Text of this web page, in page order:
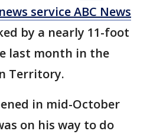
service ABC News
by a nearly 11-foot
last month in the
Territory.
in mid-October
on his way to do